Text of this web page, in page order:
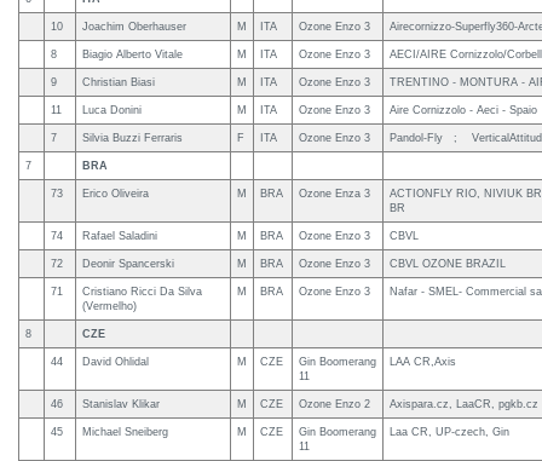
10 Joachim Oberhauser M ITA Ozone Enzo 3 Airecornizzo-Superfly360-
8 Biagio Alberto Vitale M ITA Ozone Enzo 3 AECI/AIRE Cornizzolo/
9 Christian Biasi M ITA Ozone Enzo 3 TRENTINO - MONTURA -
11 Luca Donini M ITA Ozone Enzo 3 Aire Cornizzolo - Aeci - Spaio
7 Silvia Buzzi Ferraris F ITA Ozone Enzo 3 Pandol-Fly ;
7 BRA
73 Erico Oliveira M BRA Ozone Enza 3
ACTIONFLY RIO, NIVIUK
BR
74 Rafael Saladini M BRA Ozone Enzo 3 CBVL
72 Deonir Spancerski M BRA Ozone Enzo 3 CBVL OZONE BRAZIL
71
Cristiano Ricci Da Silva
(Vermelho)
M BRA Ozone Enzo 3 Nafar - SMEL- Commercial
8 CZE
44 David Ohlidal M CZE
Gin Boomerang
11
LAA CR,Axis
46 Stanislav Klikar M CZE Ozone Enzo 2 Axispara.cz, LaaCR, pgkb.cz
45 Michael Sneiberg M CZE
Gin Boomerang
11
Laa CR, UP-czech, Gin